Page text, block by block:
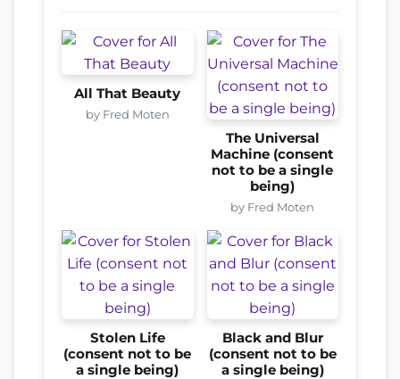
All That Beauty
by Fred Moten
The Universal
Machine (consent
not to be a single
being)
by Fred Moten
Stolen Life
(consent not to be
a single being)
Black and Blur
(consent not to be
a single being)